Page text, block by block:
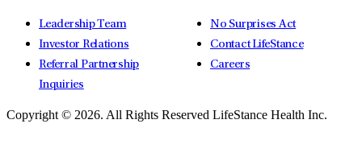
Leadership Team
Investor Relations
Referral Partnership
Inquiries
No Surprises Act
Contact LifeStance
Careers
Copyright © 2026. All Rights Reserved LifeStance Health Inc.